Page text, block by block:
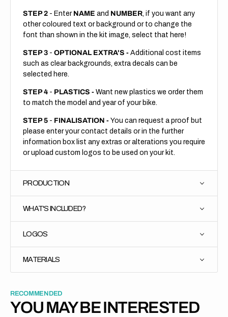
STEP 2 - Enter NAME and NUMBER, if you want any
other coloured text or background or to change the
font than shown in the kit image, select that here!
STEP 3 - OPTIONAL EXTRA'S - Additional cost items
such as clear backgrounds, extra decals can be
selected here.
STEP 4 - PLASTICS - Want new plastics we order them
to match the model and year of your bike.
STEP 5 - FINALISATION - You can request a proof but
please enter your contact details or in the further
information box list any extras or alterations you require
or upload custom logos to be used on your kit.
PRODUCTION
WHAT'S INCLUDED?
LOGOS
MATERIALS
RECOMMENDED
YOU MAY BE INTERESTED